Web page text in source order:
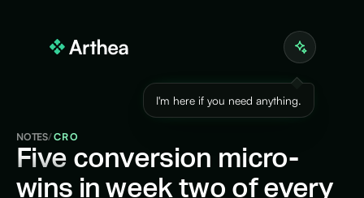
I'm here if you need anything.
NOTES/CRO
Five conversion micro-
wins in week two of every